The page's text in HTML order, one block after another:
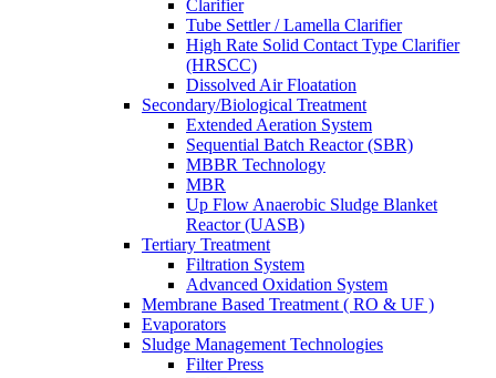
Clarifier
Tube Settler / Lamella Clarifier
High Rate Solid Contact Type Clarifier
(HRSCC)
Dissolved Air Floatation
Secondary/Biological Treatment
Extended Aeration System
Sequential Batch Reactor (SBR)
MBBR Technology
MBR
Up Flow Anaerobic Sludge Blanket
Reactor (UASB)
Tertiary Treatment
Filtration System
Advanced Oxidation System
Membrane Based Treatment ( RO & UF )
Evaporators
Sludge Management Technologies
Filter Press